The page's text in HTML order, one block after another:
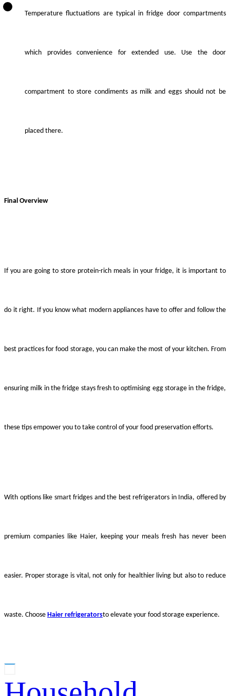
Temperature fluctuations are typical in fridge door compartments
which provides convenience for extended use. Use the door
compartment to store condiments as milk and eggs should not be
placed there.
Final Overview
If you are going to store protein-rich meals in your fridge, it is important to
do it right. If you know what modern appliances have to offer and follow the
best practices for food storage, you can make the most of your kitchen. From
ensuring milk in the fridge stays fresh to optimising egg storage in the fridge,
these tips empower you to take control of your food preservation efforts.
With options like smart fridges and the best refrigerators in India, offered by
premium companies like Haier, keeping your meals fresh has never been
easier. Proper storage is vital, not only for healthier living but also to reduce
waste. Choose Haier refrigeratorsto elevate your food storage experience.